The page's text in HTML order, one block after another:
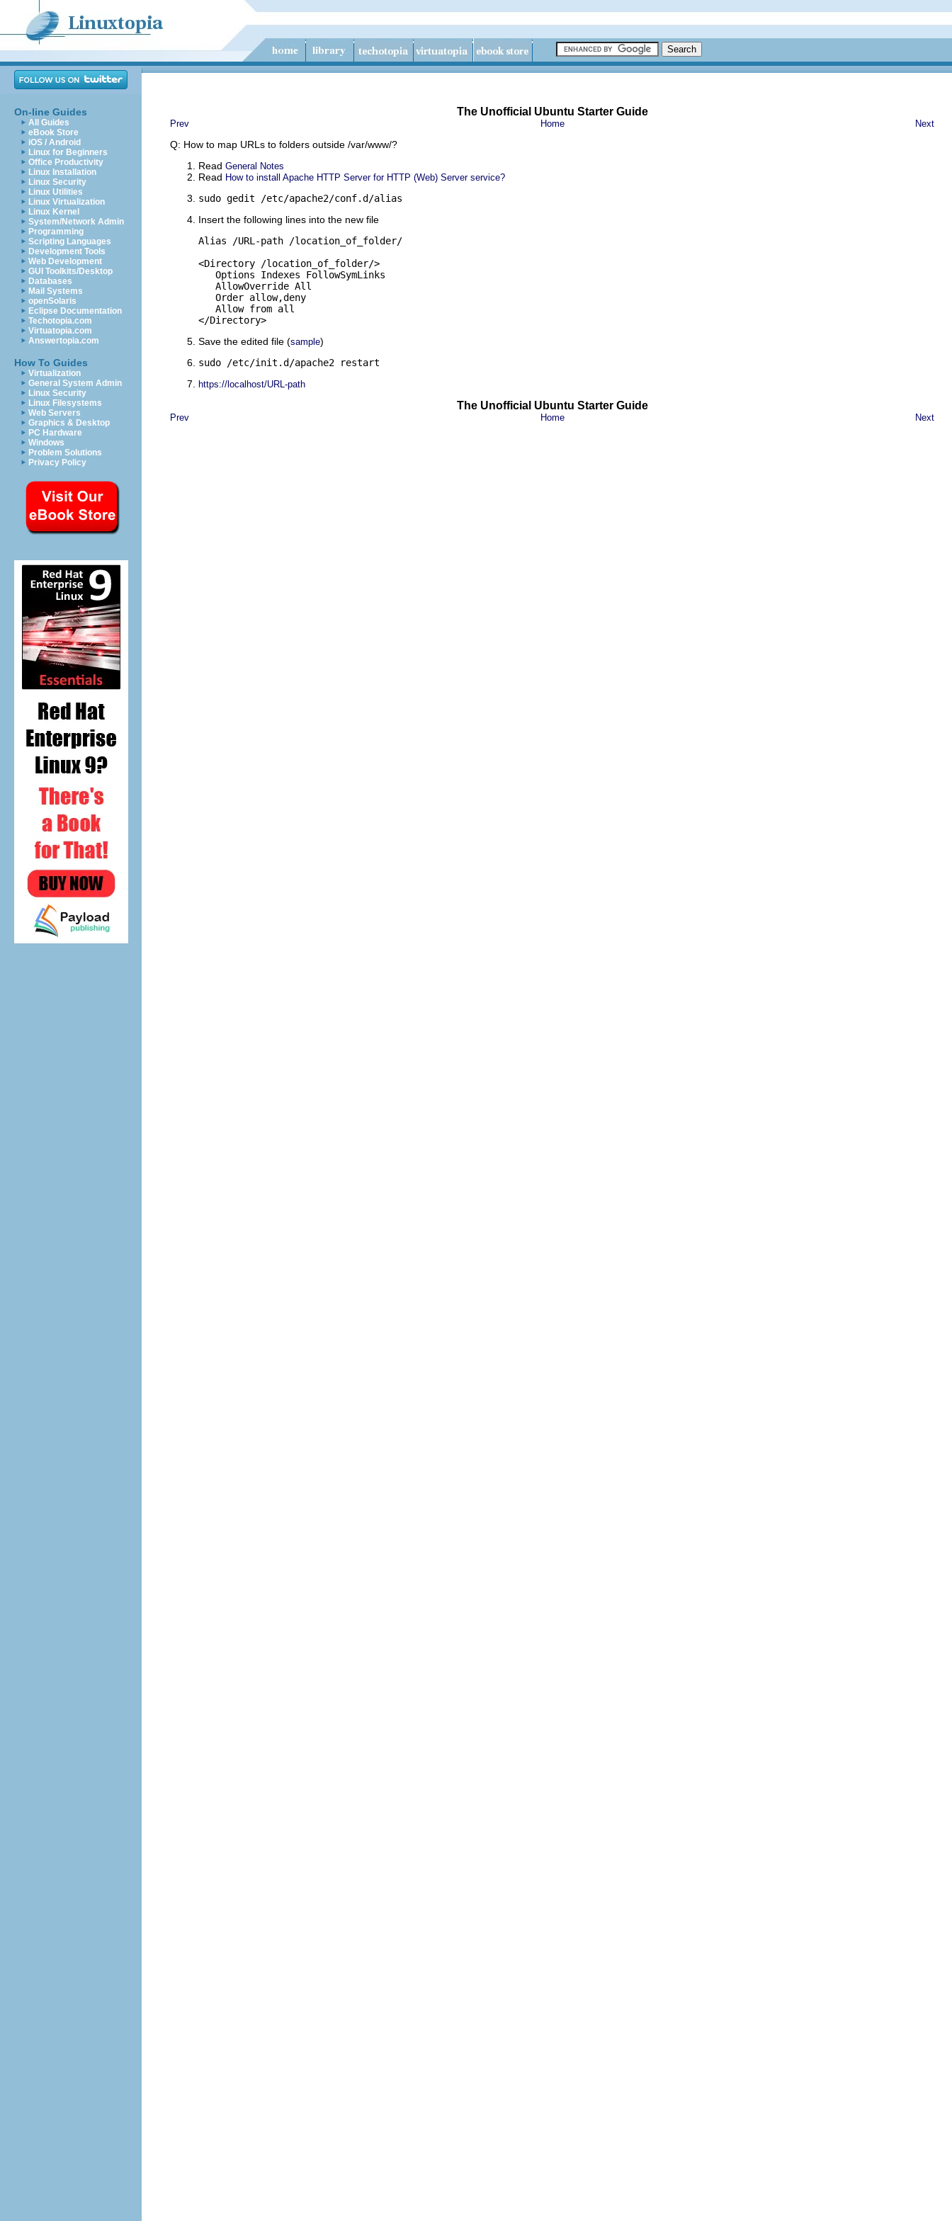
On-line Guides
All Guides
eBook Store
iOS / Android
Linux for Beginners
Office Productivity
Linux Installation
Linux Security
Linux Utilities
Linux Virtualization
Linux Kernel
System/Network Admin
Programming
Scripting Languages
Development Tools
Web Development
GUI Toolkits/Desktop
Databases
Mail Systems
openSolaris
Eclipse Documentation
Techotopia.com
Virtuatopia.com
Answertopia.com
How To Guides
Virtualization
General System Admin
Linux Security
Linux Filesystems
Web Servers
Graphics & Desktop
PC Hardware
Windows
Problem Solutions
Privacy Policy
The Unofficial Ubuntu Starter Guide
Prev Home Next
Q: How to map URLs to folders outside /var/www/?
Read General Notes
Read How to install Apache HTTP Server for HTTP (Web) Server service?
sudo gedit /etc/apache2/conf.d/alias
Insert the following lines into the new file
Alias /URL-path /location_of_folder/
<Directory /location_of_folder/>
   Options Indexes FollowSymLinks
   AllowOverride All
   Order allow,deny
   Allow from all
</Directory>
Save the edited file (sample)
sudo /etc/init.d/apache2 restart
https://localhost/URL-path
The Unofficial Ubuntu Starter Guide
Prev Home Next